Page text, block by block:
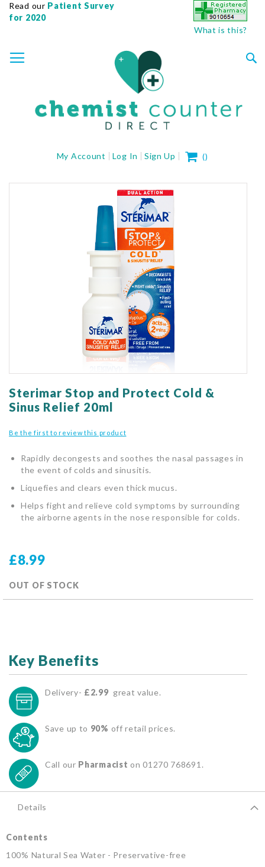
Read our Patient Survey
for 2020
What is this?
TO
CONTENT
My Account Log In Sign Up My Cart
()
to
the
beginning
the
gallery
Sterimar Stop and Protect Cold &
Sinus Relief 20ml
Be the first to review this product
Rapidly decongests and soothes the nasal passages in
the event of colds and sinusitis.
Liquefies and clears even thick mucus.
Helps fight and relieve cold symptoms by surrounding
the airborne agents in the nose responsible for colds.
£8.99
OUT OF STOCK
Key Benefits
Delivery- £2.99 great value.
Save up to 90% off retail prices.
Call our Pharmacist on 01270 768691.
Details
Contents
100% Natural Sea Water - Preservative-free